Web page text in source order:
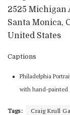
2525 Michigan
Santa Monica,
United States
Captions
Philadelphia
with hand-painted
Tags: Craig Krull